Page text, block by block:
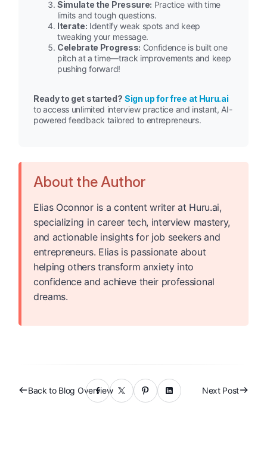
Simulate the Pressure: Practice with time
limits and tough questions.
Iterate: Identify weak spots and keep
tweaking your message.
Celebrate Progress: Confidence is built one
pitch at a time—track improvements and keep
pushing forward!
Ready to get started? Sign up for free at Huru.ai
to access unlimited interview practice and instant, AI-
powered feedback tailored to entrepreneurs.
About the Author
Elias Oconnor is a content writer at Huru.ai,
specializing in career tech, interview mastery,
and actionable insights for job seekers and
entrepreneurs. Elias is passionate about
helping others transform anxiety into
confidence and achieve their professional
dreams.
Back to Blog Overview Next Post